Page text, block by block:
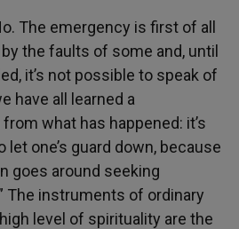
The emergency is first of all
the faults of some and, until
it’s not possible to speak of
have all learned a
what has happened: it’s
one’s guard down, because
goes around seeking
The instruments of ordinary
level of spirituality are the